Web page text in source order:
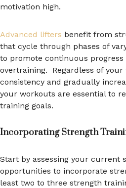
motivation high.
Advanced lifters benefit from
that cycle through phases of
to promote continuous progress
overtraining. Regardless of
consistency and gradually
your workouts are essential to
training goals.
Incorporating Strength
Start by assessing your current
opportunities to incorporate
least two to three strength